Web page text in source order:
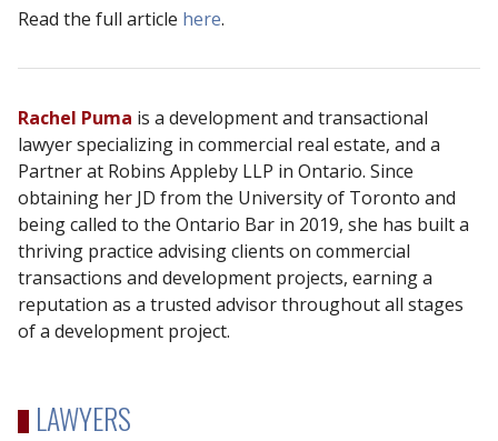
Read the full article here.
Rachel Puma is a development and transactional
lawyer specializing in commercial real estate, and a
Partner at Robins Appleby LLP in Ontario. Since
obtaining her JD from the University of Toronto and
being called to the Ontario Bar in 2019, she has built a
thriving practice advising clients on commercial
transactions and development projects, earning a
reputation as a trusted advisor throughout all stages
of a development project.
LAWYERS